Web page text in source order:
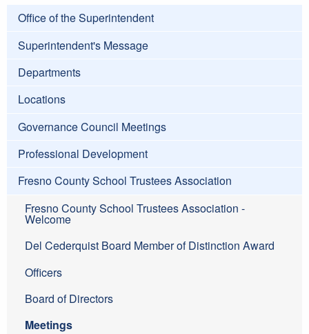
Office of the Superintendent
Superintendent's Message
Departments
Locations
Governance Council Meetings
Professional Development
Fresno County School Trustees Association
Fresno County School Trustees Association -
Welcome
Del Cederquist Board Member of Distinction Award
Officers
Board of Directors
Meetings